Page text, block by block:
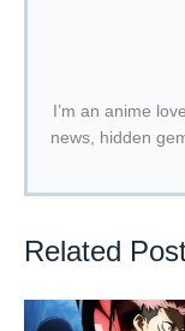
I’m an anime
news, hidden
Related